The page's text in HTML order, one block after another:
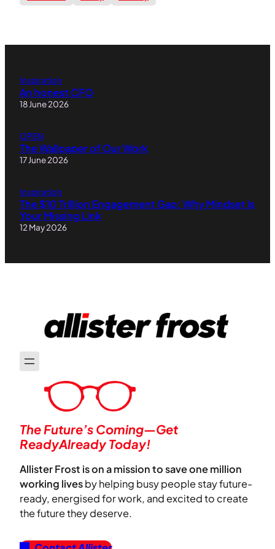
Inspiration
An honest CFO
18 June 2026
OPEN
The Wallpaper of Our Work
17 June 2026
Inspiration
The $10 Trillion Engagement Gap: Why Mindset Is
Your Missing Link
12 May 2026
The Future’s Coming—Get
ReadyAlready Today!
Allister Frost is on a mission to save one million
working livesby helping busy people stay future-
ready, energised for work, and excited to create
the future they deserve.